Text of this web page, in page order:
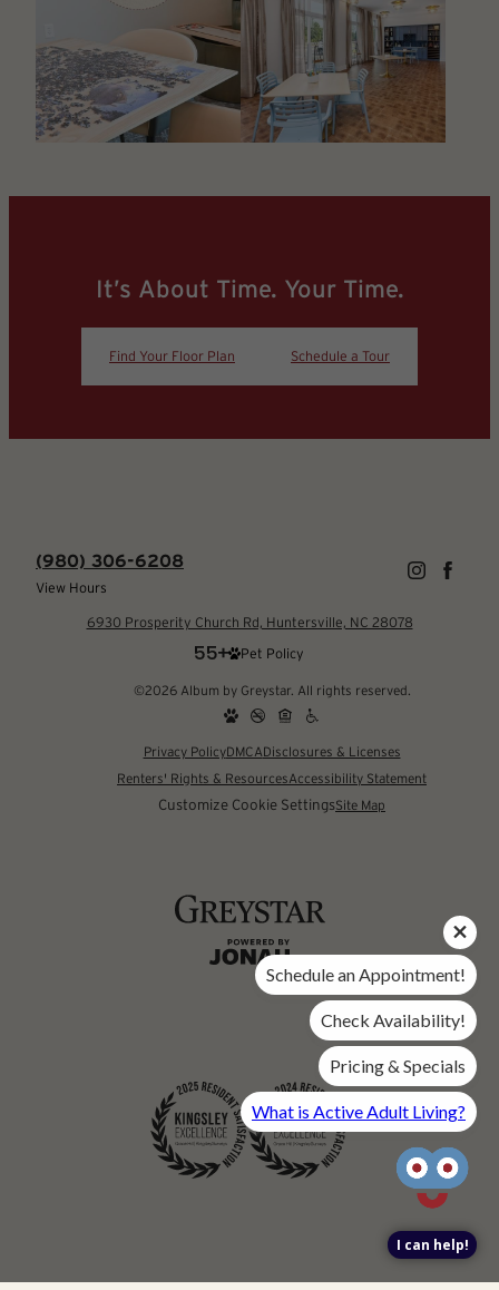
It’s About Time. Your Time.
Find Your Floor Plan Schedule a Tour
(980) 306-6208
View Hours
6930 Prosperity Church Rd, Huntersville, NC 28078
Pet Policy
©2026 Album by Greystar. All rights reserved.
Privacy PolicyDMCADisclosures & Licenses
Renters' Rights & ResourcesAccessibility Statement
Customize Cookie SettingsSite Map
Schedule an Appointment!
Check Availability!
Pricing & Specials
What is Active Adult Living?
I can help!